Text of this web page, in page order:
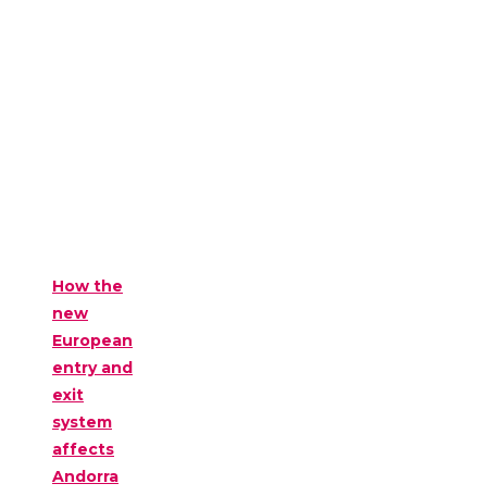
How the
new
European
entry and
exit
system
affects
Andorra